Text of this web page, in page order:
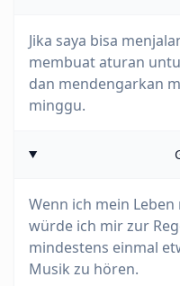
Jika saya bisa
membuat aturan
dan mendengarkan
minggu.
Wenn ich mein
würde ich mir zur
mindestens einmal
Musik zu hören.